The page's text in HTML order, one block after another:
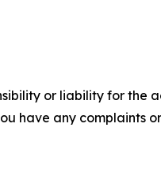
or liability for the
have any complaints